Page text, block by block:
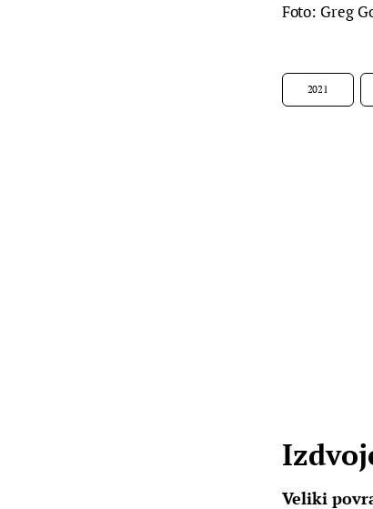
Foto: Greg
2021
Veliki